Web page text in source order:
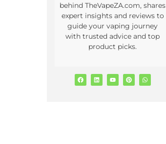
behind TheVapeZA.com, shares
expert insights and reviews to
guide your vaping journey
with trusted advice and top
product picks.